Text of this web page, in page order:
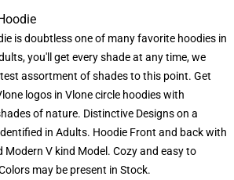
is doubtless one of many favorite hoodies in
you'll get every shade at any time, we
assortment of shades to this point. Get
logos in Vlone circle hoodies with
of nature. Distinctive Designs on a
in Adults. Hoodie Front and back with
Modern V kind Model. Cozy and easy to
may be present in Stock.